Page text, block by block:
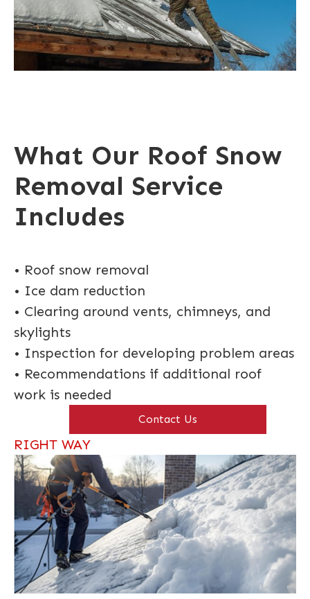
What Our Roof Snow
Removal Service
Includes
• Roof snow removal
• Ice dam reduction
• Clearing around vents, chimneys, and
skylights
• Inspection for developing problem areas
• Recommendations if additional roof
work is needed
Contact Us
RIGHT WAY